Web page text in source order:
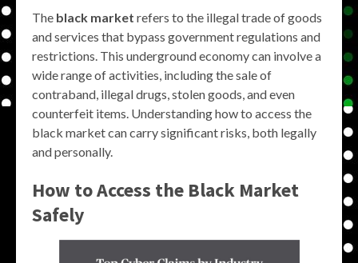
The black market refers to the illegal trade of goods
and services that bypass government regulations and
restrictions. This underground economy can involve a
wide range of activities, including the sale of
contraband, illegal drugs, stolen goods, and even
counterfeit items. Understanding how to access the
black market can carry significant risks, both legally
and personally.
How to Access the Black Market
Safely